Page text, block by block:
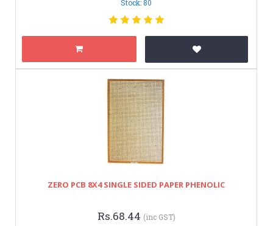
Stock: 80
ZERO PCB 8X4 SINGLE SIDED PAPER PHENOLIC
Rs.68.44 (inc GST)